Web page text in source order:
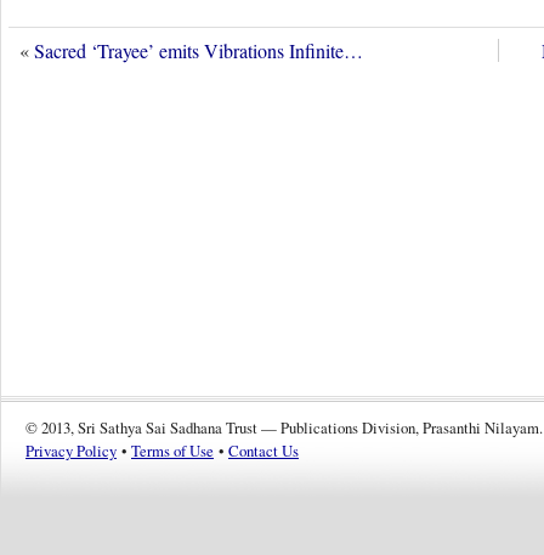
«Sacred ‘Trayee’ emits Vibrations Infinite…
© 2013, Sri Sathya Sai Sadhana Trust — Publications Division, Prasanthi Nilayam.
Privacy Policy • Terms of Use • Contact Us